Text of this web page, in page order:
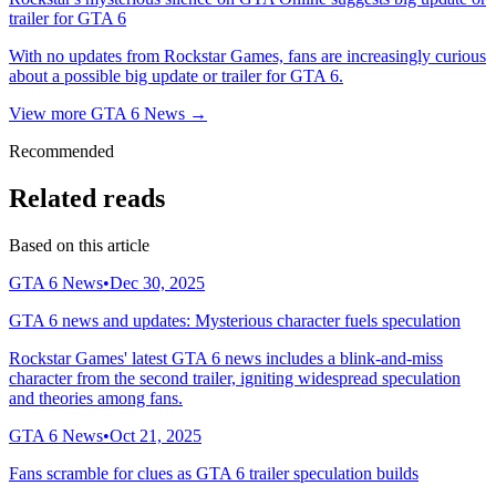
trailer for GTA 6
With no updates from Rockstar Games, fans are increasingly curious
about a possible big update or trailer for GTA 6.
View more GTA 6 News →
Recommended
Related reads
Based on this article
GTA 6 News•Dec 30, 2025
GTA 6 news and updates: Mysterious character fuels speculation
Rockstar Games' latest GTA 6 news includes a blink-and-miss
character from the second trailer, igniting widespread speculation
and theories among fans.
GTA 6 News•Oct 21, 2025
Fans scramble for clues as GTA 6 trailer speculation builds